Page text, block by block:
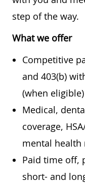
step of the way.
What we offer
Competitive
and 403(b)
(when eligible)
Medical,
coverage,
mental health
Paid time off,
short- and